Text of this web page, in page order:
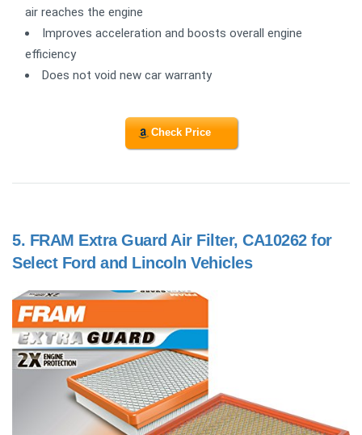
air reaches the engine
Improves acceleration and boosts overall engine
efficiency
Does not void new car warranty
Check Price
5. FRAM Extra Guard Air Filter, CA10262 for
Select Ford and Lincoln Vehicles